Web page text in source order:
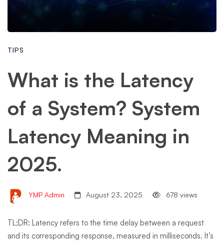
TIPS
What is the Latency
of a System? System
Latency Meaning in
2025.
YMP Admin August 23, 2025 678 views
TL;DR: Latency refers to the time delay between a request
and its corresponding response, measured in milliseconds. It’s